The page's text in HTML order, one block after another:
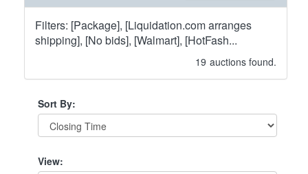
Filters: [Package], [Liquidation.com arranges
shipping], [No bids], [Walmart], [HotFash...
19 auctions found.
Sort By:
View: